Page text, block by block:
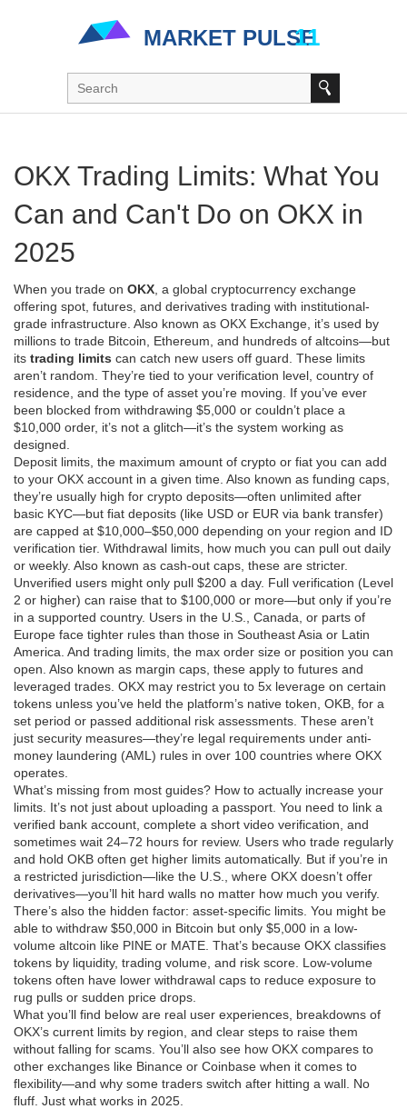
OKX Trading Limits: What You
Can and Can't Do on OKX in
2025
When you trade on OKX a global cryptocurrency exchange
offering spot, futures, and derivatives trading with institutional-
grade infrastructure . Also known as OKX Exchange , it’s used by
millions to trade Bitcoin, Ethereum, and hundreds of altcoins—but
its trading limits can catch new users off guard. These limits
aren’t random. They’re tied to your verification level, country of
residence, and the type of asset you’re moving. If you’ve ever
been blocked from withdrawing $5,000 or couldn’t place a
$10,000 order, it’s not a glitch—it’s the system working as
designed.
Deposit limits the maximum amount of crypto or fiat you can add
to your OKX account in a given time . Also known as funding caps
they’re usually high for crypto deposits—often unlimited after
basic KYC—but fiat deposits (like USD or EUR via bank transfer)
are capped at $10,000–$50,000 depending on your region and ID
verification tier. Withdrawal limits how much you can pull out daily
or weekly. Also known as cash-out caps , these are stricter.
Unverified users might only pull $200 a day. Full verification (Level
2 or higher) can raise that to $100,000 or more—but only if you’re
in a supported country. Users in the U.S., Canada, or parts of
Europe face tighter rules than those in Southeast Asia or Latin
America. And trading limits the max order size or position you can
open . Also known as margin caps , these apply to futures and
leveraged trades. OKX may restrict you to 5x leverage on certain
tokens unless you’ve held the platform’s native token, OKB, for a
set period or passed additional risk assessments. These aren’t
just security measures—they’re legal requirements under anti-
money laundering (AML) rules in over 100 countries where OKX
operates.
What’s missing from most guides? How to actually increase your
limits. It’s not just about uploading a passport. You need to link a
verified bank account, complete a short video verification, and
sometimes wait 24–72 hours for review. Users who trade regularly
and hold OKB often get higher limits automatically. But if you’re in
a restricted jurisdiction—like the U.S., where OKX doesn’t offer
derivatives—you’ll hit hard walls no matter how much you verify.
There’s also the hidden factor: asset-specific limits. You might be
able to withdraw $50,000 in Bitcoin but only $5,000 in a low-
volume altcoin like PINE or MATE. That’s because OKX classifies
tokens by liquidity, trading volume, and risk score. Low-volume
tokens often have lower withdrawal caps to reduce exposure to
rug pulls or sudden price drops.
What you’ll find below are real user experiences, breakdowns of
OKX’s current limits by region, and clear steps to raise them
without falling for scams. You’ll also see how OKX compares to
other exchanges like Binance or Coinbase when it comes to
flexibility—and why some traders switch after hitting a wall. No
fluff. Just what works in 2025.